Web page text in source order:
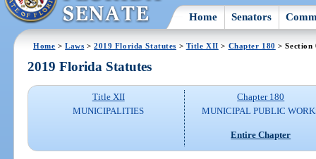
Home Senators
Home >Laws >2019 Florida Statutes > Title XII > Chapter 180 > Section
2019 Florida Statutes
Title XII
MUNICIPALITIES
Chapter 180
MUNICIPAL PUBLIC
Entire Chapter